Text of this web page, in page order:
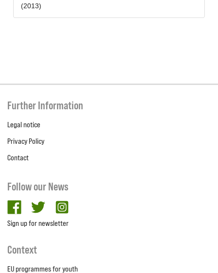
(2013)
Further Information
Legal notice
Privacy Policy
Contact
Follow our News
facebooktwitter
Sign up for newsletter
Context
EU programmes for youth